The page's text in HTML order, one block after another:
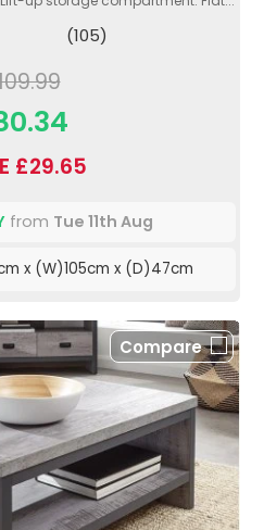
(105)
£29.65
from Tue 11th Aug
x (W)105cm x (D)47cm
Compare